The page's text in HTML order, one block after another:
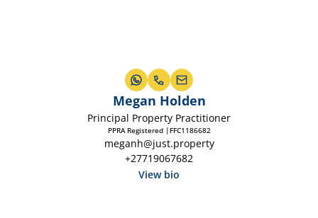
Megan Holden
Principal Property Practitioner
PPRA Registered |FFC1186682
meganh@just.property
+27719067682
View bio